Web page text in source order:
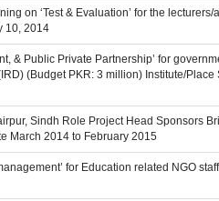
on ‘Test & Evaluation’ for the
10, 2014
& Public Private Partnership’ for
(Budget PKR: 3 million) Institute/Place
Sindh Role Project Head Sponsors
March 2014 to February 2015
for Education related NGO